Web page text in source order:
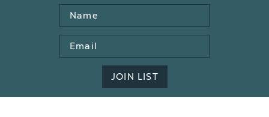
Name
Email
Address
JOIN LIST